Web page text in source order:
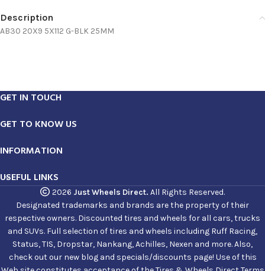
Description
AB30 20X9 5X112 G-BLK 25MM
GET IN TOUCH
GET TO KNOW US
INFORMATION
USEFUL LINKS
2026 Just Wheels Direct. All Rights Reserved.
Designated trademarks and brands are the property of their
respective owners. Discounted tires and wheels for all cars, trucks
and SUVs. Full selection of tires and wheels including Ruff Racing,
Status, TIS, Dropstar, Nankang, Achilles, Nexen and more. Also,
check out our new blog and specials/discounts page! Use of this